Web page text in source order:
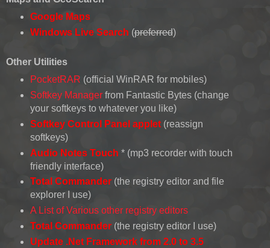
Google Maps
Windows Live Search (preferred)
Other Utilities
PocketRAR (official WinRAR for mobiles)
Softkey Managerfrom Fantastic Bytes (change
your softkeys to whatever you like)
Softkey Control Panel applet(reassign
softkeys)
Audio Notes Touch * (mp3 recorder with touch
friendly interface)
Total Commander(the registry editor and file
explorer I use)
A List of Various other registry editors
Total Commander(the registry editor I use)
Update .Net Framework from 2.0 to 3.5